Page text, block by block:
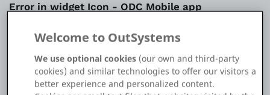
Get Involved
Error in widget Icon - ODC Mobile app
Application Type Mobile
Welcome to OutSystems
We use optional cookies (our own and third-party
cookies) and similar technologies to offer our visitors a
better experience and personalized content.